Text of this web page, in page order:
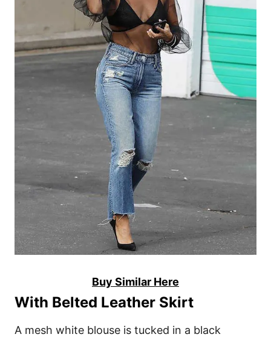
Buy Similar Here
With Belted Leather Skirt
A mesh white blouse is tucked in a black